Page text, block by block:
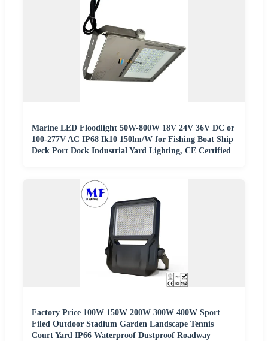
Marine LED Floodlight 50W-800W 18V 24V 36V DC or
100-277V AC IP68 Ik10 150lm/W for Fishing Boat Ship
Deck Port Dock Industrial Yard Lighting, CE Certified
Factory Price 100W 150W 200W 300W 400W Sport
Filed Outdoor Stadium Garden Landscape Tennis
Court Yard IP66 Waterproof Dustproof Roadway